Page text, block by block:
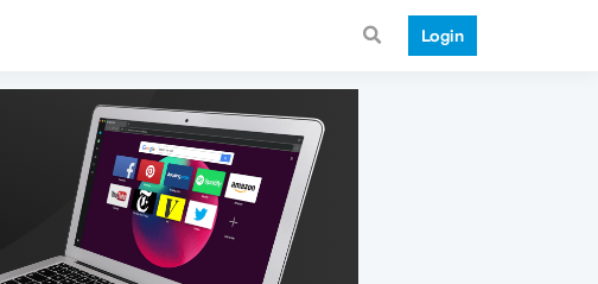
Login